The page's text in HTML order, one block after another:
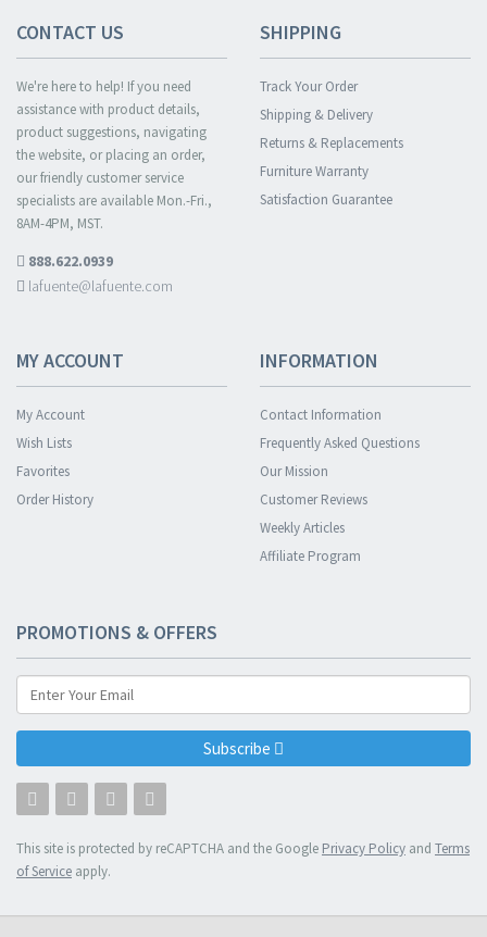
CONTACT US
We're here to help! If you need
assistance with product details,
product suggestions, navigating
the website, or placing an order,
our friendly customer service
specialists are available Mon.-Fri.,
8AM-4PM, MST.
888.622.0939
lafuente@lafuente.com
SHIPPING
Track Your Order
Shipping & Delivery
Returns & Replacements
Furniture Warranty
Satisfaction Guarantee
MY ACCOUNT
My Account
Wish Lists
Favorites
Order History
INFORMATION
Contact Information
Frequently Asked Questions
Our Mission
Customer Reviews
Weekly Articles
Affiliate Program
PROMOTIONS & OFFERS
Subscribe
This site is protected by reCAPTCHA and the Google Privacy Policy and Terms
of Service apply.